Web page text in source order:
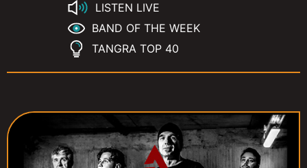
LISTEN LIVE
BAND OF THE WEEK
TANGRA TOP 40